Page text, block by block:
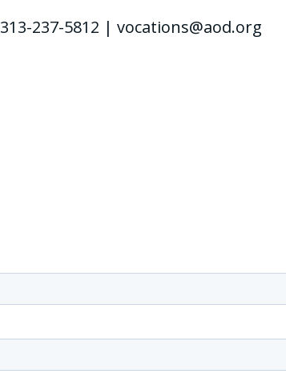
313-237-5812 | vocations@aod.org